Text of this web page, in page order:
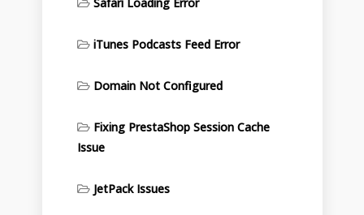
iTunes Podcasts Feed Error
Domain Not Configured
Fixing PrestaShop Session Cache
Issue
JetPack Issues